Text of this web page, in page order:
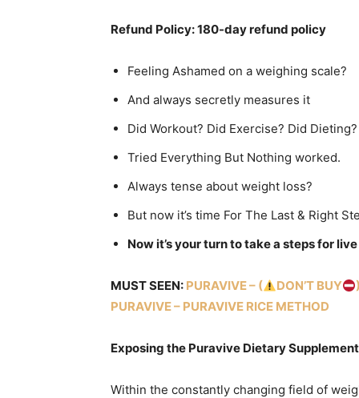
Refund Policy: 180-day refund policy
Feeling Ashamed on a weighing scale?
And always secretly measures it
Did Workout? Did Exercise? Did
Tried Everything But Nothing worked.
Always tense about weight loss?
But now it’s time For The Last & Right
Now it’s your turn to take a steps for
MUST SEEN: PURAVIVE – ( DON’T BUY
PURAVIVE – PURAVIVE RICE METHOD
Exposing the Puravive Dietary
Within the constantly changing field of